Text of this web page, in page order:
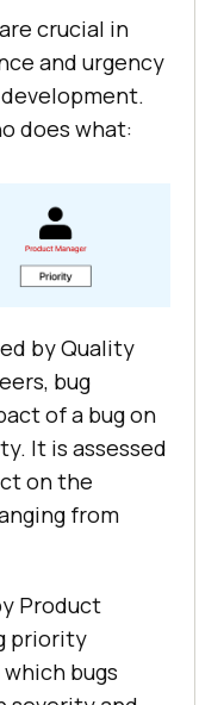
crucial in
and urgency
does what:
by Quality
bug
of a bug on
It is assessed
on the
from
Product
priority
bugs